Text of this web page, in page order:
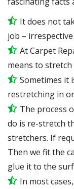
It does not
job –
At Carpet
means to
Sometimes it
restretching in
The process
do is re-stretch
stretchers. If
Then we fit the
glue it to the
In most